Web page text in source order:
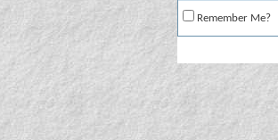
Remember Me?